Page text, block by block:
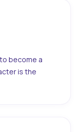
become a
is the